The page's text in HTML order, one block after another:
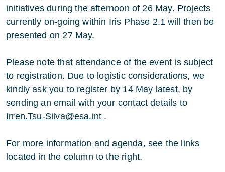
initiatives during the afternoon of 26 May. Projects
currently on-going within Iris Phase 2.1 will then be
presented on 27 May.
Please note that attendance of the event is subject
to registration. Due to logistic considerations, we
kindly ask you to register by 14 May latest, by
sending an email with your contact details to
Irren.Tsu-Silva@esa.int .
For more information and agenda, see the links
located in the column to the right.